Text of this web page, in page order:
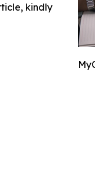
kindly